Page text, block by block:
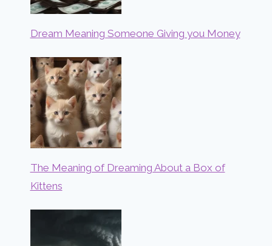
Dream Meaning Someone Giving you Money
The Meaning of Dreaming About a Box of
Kittens